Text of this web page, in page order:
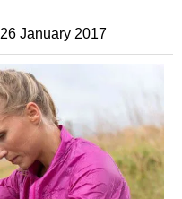
26 January 2017